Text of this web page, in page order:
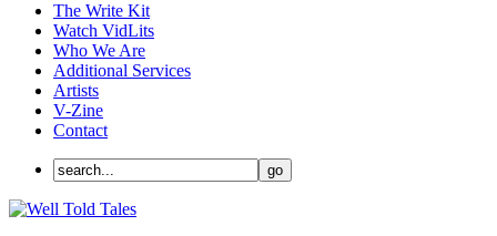
The Write Kit
Watch VidLits
Who We Are
Additional Services
Artists
V-Zine
Contact